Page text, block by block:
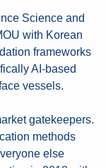
Science and
with Korean
frameworks
AI-based
vessels.
gatekeepers.
methods
else